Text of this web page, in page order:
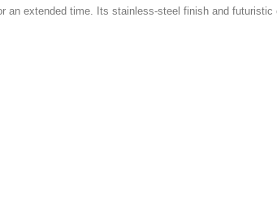
an extended time. Its stainless-steel finish and futuristic